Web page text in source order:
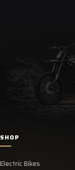
SHOP
Electric Bikes